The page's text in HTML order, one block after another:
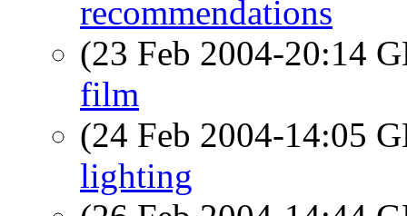
recommendations
(23 Feb 2004-20:14
film
(24 Feb 2004-14:05
lighting